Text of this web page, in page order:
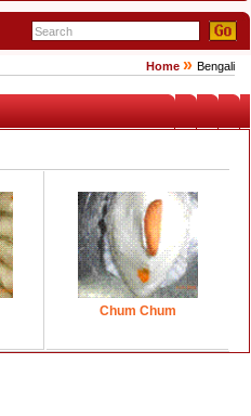
Home » Bengali
Chum Chum